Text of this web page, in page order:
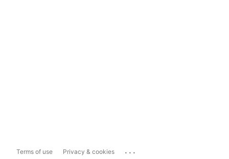
Terms of use Privacy & cookies ...